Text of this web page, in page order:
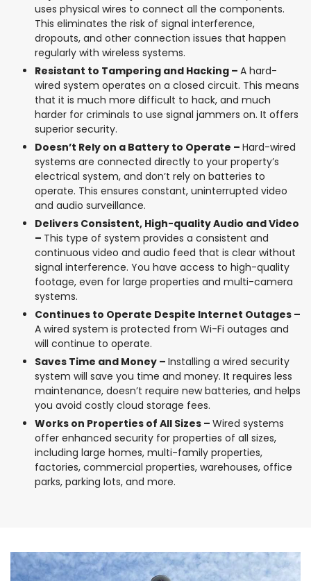
uses physical wires to connect all the components.
This eliminates the risk of signal interference,
dropouts, and other connection issues that happen
regularly with wireless systems.
Resistant to Tampering and Hacking – A hard-
wired system operates on a closed circuit. This means
that it is much more difficult to hack, and much
harder for criminals to use signal jammers on. It offers
superior security.
Doesn’t Rely on a Battery to Operate – Hard-wired
systems are connected directly to your property’s
electrical system, and don’t rely on batteries to
operate. This ensures constant, uninterrupted video
and audio surveillance.
Delivers Consistent, High-quality Audio and Video
– This type of system provides a consistent and
continuous video and audio feed that is clear without
signal interference. You have access to high-quality
footage, even for large properties and multi-camera
systems.
Continues to Operate Despite Internet Outages –
A wired system is protected from Wi-Fi outages and
will continue to operate.
Saves Time and Money – Installing a wired security
system will save you time and money. It requires less
maintenance, doesn’t require new batteries, and helps
you avoid costly cloud storage fees.
Works on Properties of All Sizes – Wired systems
offer enhanced security for properties of all sizes,
including large homes, multi-family properties,
factories, commercial properties, warehouses, office
parks, parking lots, and more.